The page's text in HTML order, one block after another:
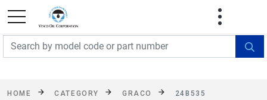
FREE SHIPPING On Orders Over $499!
exclusions apply. See details
HOME CATEGORY GRACO 24B535